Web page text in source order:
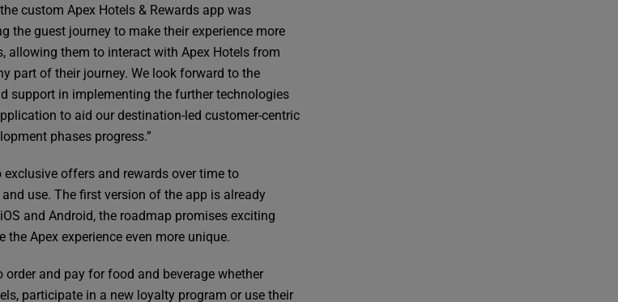
custom Apex Hotels & Rewards app was
the guest journey to make their experience more
allowing them to interact with Apex Hotels from
part of their journey. We look forward to the
support in implementing the further technologies
to aid our destination-led customer-centric
phases progress.”
offers and rewards over time to
use. The first version of the app is already
and Android, the roadmap promises exciting
Apex experience even more unique.
order and pay for food and beverage whether
participate in a new loyalty program or use their